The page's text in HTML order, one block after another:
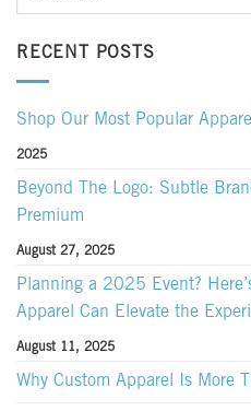
RECENT POSTS
Shop Our Most Popular
2025
Beyond The Logo: Subtle
Premium
August 27, 2025
Planning a 2025 Event?
Apparel Can Elevate the
August 11, 2025
Why Custom Apparel Is More